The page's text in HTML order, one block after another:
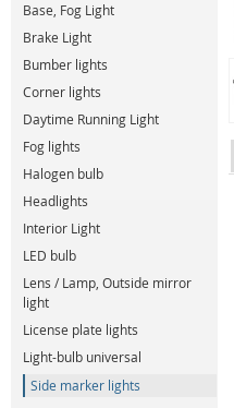
Base, Fog Light
Brake Light
Bumber lights
Corner lights
Daytime Running Light
Fog lights
Halogen bulb
Headlights
Interior Light
LED bulb
Lens / Lamp, Outside mirror
light
License plate lights
Light-bulb universal
Side marker lights